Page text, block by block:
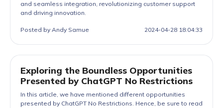
and seamless integration, revolutionizing customer support
and driving innovation.
Posted by Andy Samue 2024-04-28 18:04:33
Exploring the Boundless Opportunities
Presented by ChatGPT No Restrictions
In this article, we have mentioned different opportunities
presented by ChatGPT No Restrictions. Hence, be sure to read